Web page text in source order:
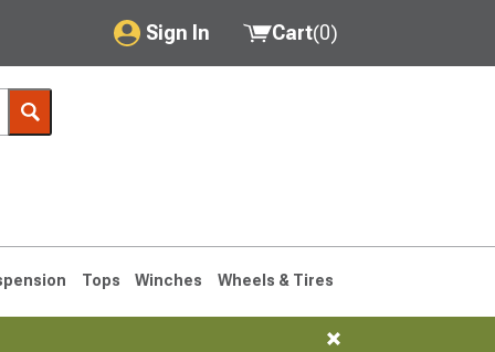
Sign In
My Account
Saved Products
Cart(0)
Tops Winches Wheels & Tires